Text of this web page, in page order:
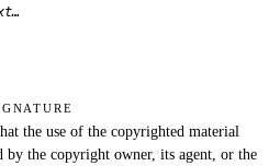
the use of the copyrighted material
by the copyright owner, its agent, or the